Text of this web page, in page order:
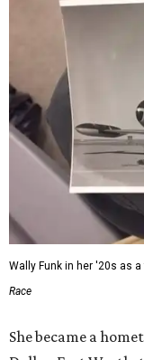
Wally Funk in her '20s as
Race
She became a